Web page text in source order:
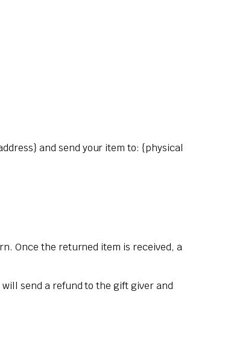
and send your item to: {physical
Once the returned item is received, a
send a refund to the gift giver and